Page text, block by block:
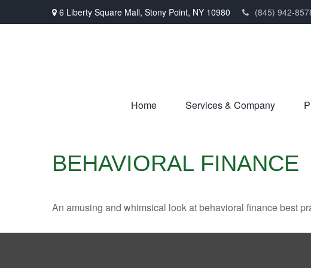
6 Liberty Square Mall, Stony Point, NY 10980 (845) 942-
Home Services & Company
BEHAVIORAL FINANCE
An amusing and whimsical look at behavioral finance best